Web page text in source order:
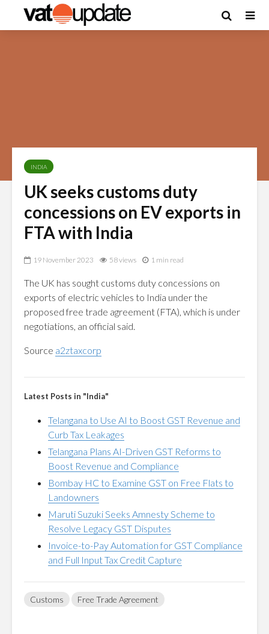
INDIA
UK seeks customs duty
concessions on EV exports in
FTA with India
19 November 2023 58 views 1 min read
The UK has sought customs duty concessions on
exports of electric vehicles to India under the
proposed free trade agreement (FTA), which is under
negotiations, an official said.
Source a2ztaxcorp
Latest Posts in "India"
Telangana to Use AI to Boost GST Revenue and
Curb Tax Leakages
Telangana Plans AI-Driven GST Reforms to
Boost Revenue and Compliance
Bombay HC to Examine GST on Free Flats to
Landowners
Maruti Suzuki Seeks Amnesty Scheme to
Resolve Legacy GST Disputes
Invoice-to-Pay Automation for GST Compliance
and Full Input Tax Credit Capture
Customs Free Trade Agreement